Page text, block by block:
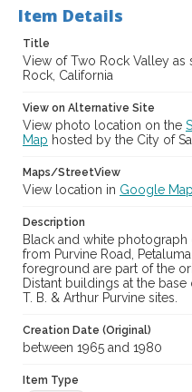
Item Details
Title
View of Two Rock Valley as
Rock, California
View on Alternative Site
View photo location on the
Map hosted by the City of
Maps/StreetView
View location in Google
Description
Black and white
from Purvine Road,
foreground are part of the
Distant buildings at the
T. B. & Arthur Purvine sites.
Creation Date (Original)
between 1965 and 1980
Item Type